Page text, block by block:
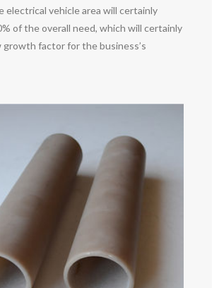
electrical vehicle area will certainly
of the overall need, which will certainly
growth factor for the business’s